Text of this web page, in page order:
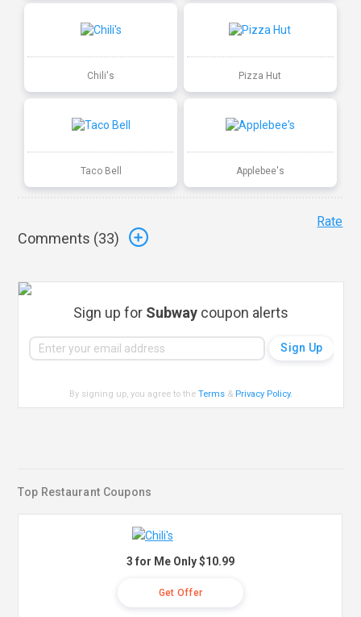
Chili's Pizza Hut
Taco Bell Applebee's
Comments (33)
Rate
Sign up for Subway coupon alerts
By signing up, you agree to theTerms & Privacy Policy.
Top Restaurant Coupons
3 for Me Only $10.99
Get Offer